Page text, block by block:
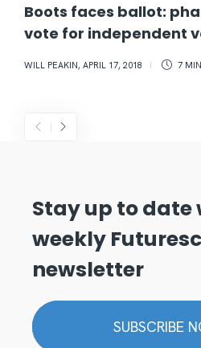
Boots faces ballot:
vote for independent
WILL PEAKIN, APRIL 17, 2018 7 MIN
Stay up to date
weekly
newsletter
SUBSCRIBE